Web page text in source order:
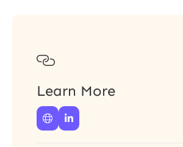

Learn More
 